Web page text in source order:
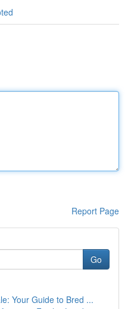
Report Page
Go
Your Guide to Bred ...